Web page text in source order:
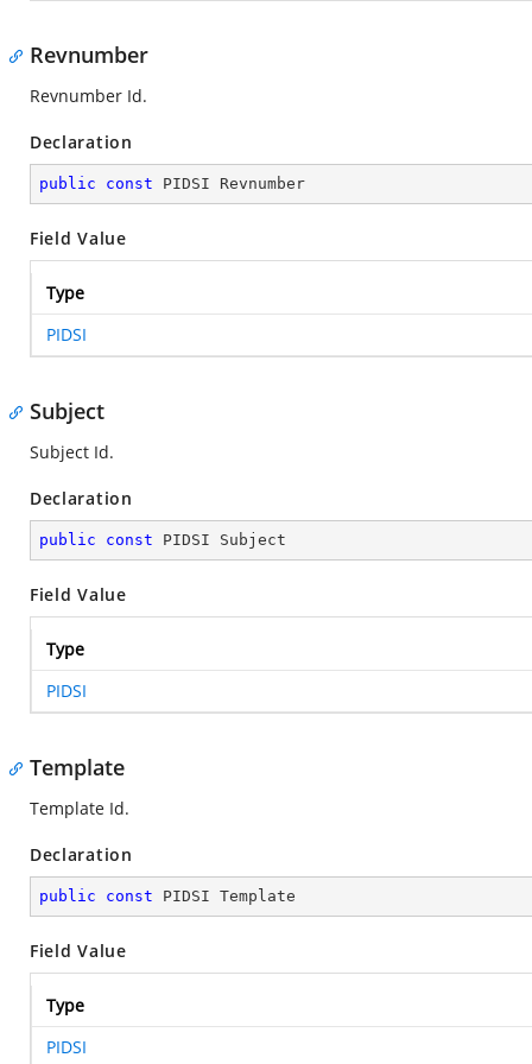
Revnumber
Revnumber Id.
Declaration
public const PIDSI Revnumber
Field Value
Type
PIDSI
Subject
Subject Id.
Declaration
public const PIDSI Subject
Field Value
Type
PIDSI
Template
Template Id.
Declaration
public const PIDSI Template
Field Value
Type
PIDSI